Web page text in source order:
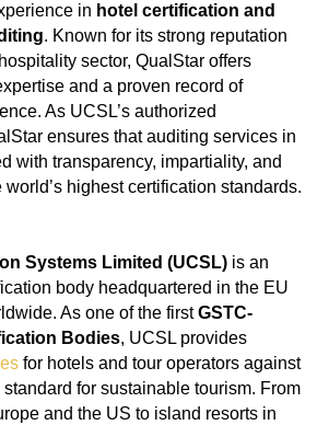
in hotel certification and
. Known for its strong reputation
sector, QualStar offers
and a proven record of
As UCSL’s authorized
ensures that auditing services in
with transparency, impartiality, and
highest certification standards.
Systems Limited (UCSL) is an
body headquartered in the EU
As one of the firstGSTC-
Bodies, UCSL provides
for hotels and tour operators against
for sustainable tourism. From
and the US to island resorts in